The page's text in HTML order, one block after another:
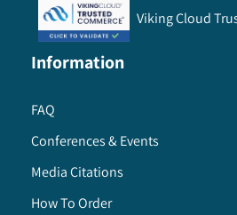
Viking Cloud
Information
FAQ
Conferences & Events
Media Citations
How To Order